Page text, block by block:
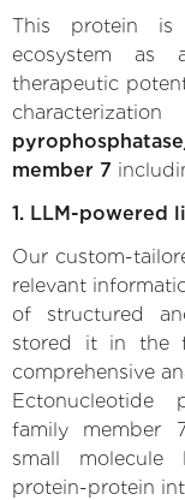
This protein is
ecosystem as
therapeutic
member 7
1. LLM-powered
Our custom-
relevant
of structured
stored it in the
comprehensive
Ectonucleotide
family member
small molecule
protein-protein